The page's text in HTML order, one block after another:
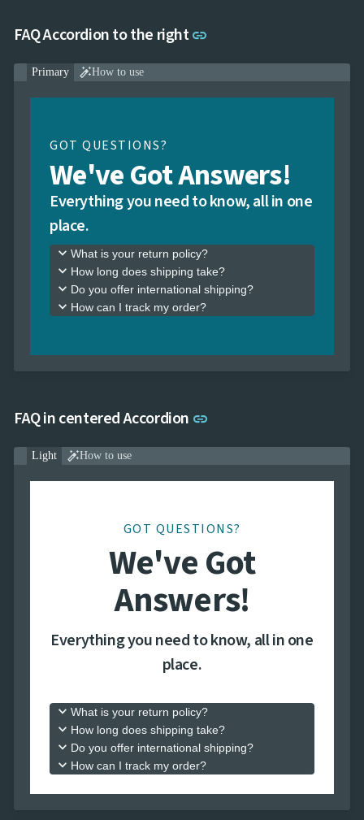
FAQ Accordion to the rightlink
Primary How to use
GOT QUESTIONS?
We've Got Answers!
Everything you need to know, all in one
place.
keyboard_arrow_down What is your return policy?
keyboard_arrow_down How long does shipping take?
keyboard_arrow_down Do you offer international shipping?
keyboard_arrow_down How can I track my order?
FAQ in centered Accordion link
Light How to use
GOT QUESTIONS?
We've Got
Answers!
Everything you need to know, all in one
place.
keyboard_arrow_down What is your return policy?
keyboard_arrow_down How long does shipping take?
keyboard_arrow_down Do you offer international shipping?
keyboard_arrow_down How can I track my order?